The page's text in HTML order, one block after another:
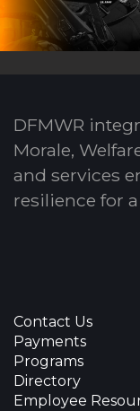
DFMWR
Morale,
and services
resilience for
Contact Us
Payments
Programs
Directory
Employee